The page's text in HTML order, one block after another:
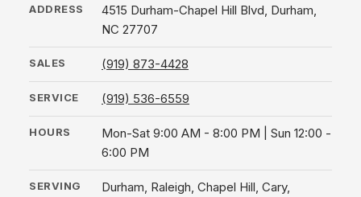
ADDRESS
4515 Durham-Chapel Hill Blvd, Durham,
NC 27707
SALES (919) 873-4428
SERVICE (919) 536-6559
HOURS
Mon-Sat 9:00 AM - 8:00 PM | Sun 12:00 -
6:00 PM
SERVING
Durham, Raleigh, Chapel Hill, Cary,